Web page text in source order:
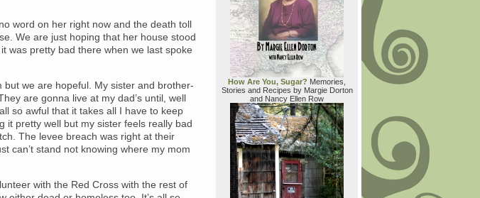
word on her right now and the death toll
We are just hoping that her house stood
was pretty bad there when we last spoke
we are hopeful. My sister and brother-
are gonna live at my dad’s until, well
so awful that it takes all I have to keep
it pretty well but my sister feels really bad
The levee breach was right at their
can’t stand not knowing where my mom
with the Red Cross with the rest of
How Are You, Sugar? Memories,
Stories and Recipes by Margie Dorton
and Nancy Ellen Row